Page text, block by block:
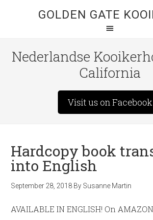
GOLDEN GATE
Nederlandse
California
Visit us on Facebook
Hardcopy book
into English
September 28, 2018 By Susanne Martin
AVAILABLE IN ENGLISH! On AMAZON